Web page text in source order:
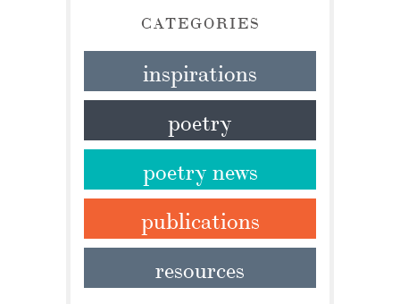
CATEGORIES
inspirations
poetry
poetry news
publications
resources